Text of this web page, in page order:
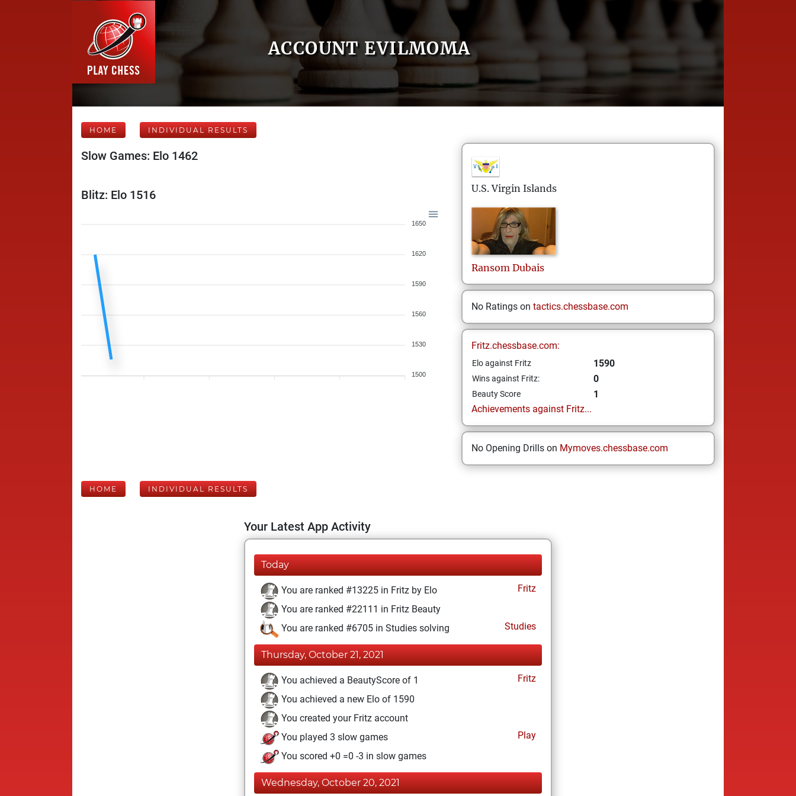
ACCOUNT EVILMOMA
HOME INDIVIDUAL RESULTS
Slow Games: Elo 1462
Blitz: Elo 1516
1650
1620
1590
1560
1530
1500
U.S. Virgin Islands
Ransom Dubais
No Ratings on tactics.chessbase.com
Fritz.chessbase.com:
Elo against Fritz 1590
Wins against Fritz: 0
Beauty Score
1
Achievements against Fritz...
No Opening Drills on Mymoves.chessbase.com
HOME INDIVIDUAL RESULTS
Your Latest App Activity
Today
You are ranked #13225 in Fritz by Elo
Fritz
You are ranked #22111 in Fritz Beauty
You are ranked #6705 in Studies solving
Studies
Thursday, October 21, 2021
You achieved a BeautyScore of 1
Fritz
You achieved a new Elo of 1590
You created your Fritz account
You played 3 slow games
Play
You scored +0 =0 -3 in slow games
Wednesday, October 20, 2021